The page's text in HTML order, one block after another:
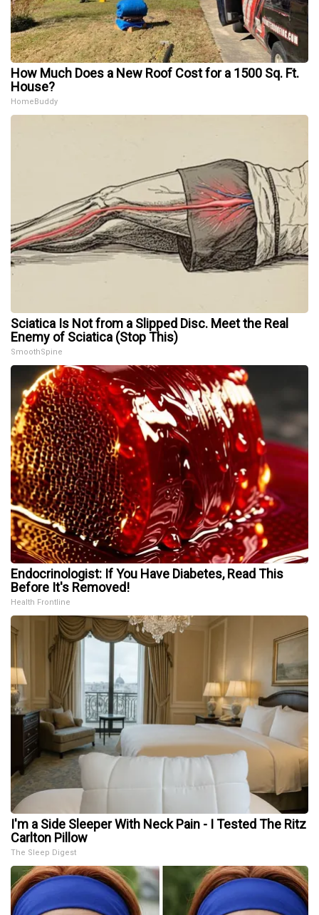
How Much Does a New Roof Cost for a 1500 Sq. Ft.
House?
HomeBuddy
Sciatica Is Not from a Slipped Disc. Meet the Real
Enemy of Sciatica (Stop This)
SmoothSpine
Endocrinologist: If You Have Diabetes, Read This
Before It's Removed!
Health Frontline
I'm a Side Sleeper With Neck Pain - I Tested The Ritz
Carlton Pillow
The Sleep Digest